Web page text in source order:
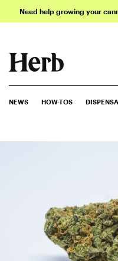
Need help growing your
NEWS HOW-TOS